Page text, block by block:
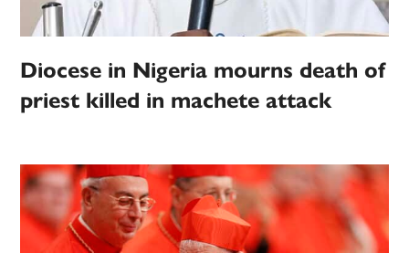
Diocese in Nigeria mourns death of
priest killed in machete attack